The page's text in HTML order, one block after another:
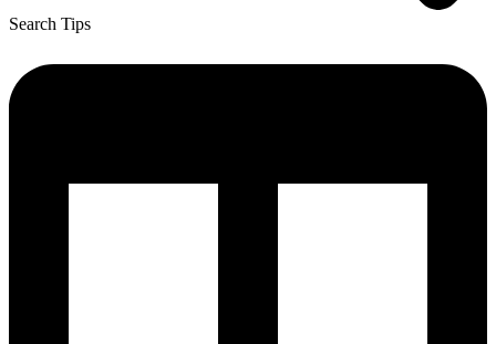
Search Tips